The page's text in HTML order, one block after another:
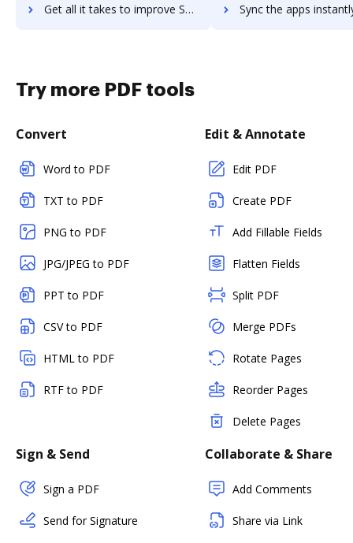
Get all it takes to improve Smoke workflows through DocHub integration Sync the apps instantly and import documents from Smoke to
Try more PDF tools
Convert
Word to PDF
TXT to PDF
PNG to PDF
JPG/JPEG to PDF
PPT to PDF
CSV to PDF
HTML to PDF
RTF to PDF
Edit & Annotate
Edit PDF
Create PDF
Add Fillable Fields
Flatten Fields
Split PDF
Merge PDFs
Rotate Pages
Reorder Pages
Delete Pages
Sign & Send
Sign a PDF
Send for Signature
Collaborate & Share
Add Comments
Share via Link